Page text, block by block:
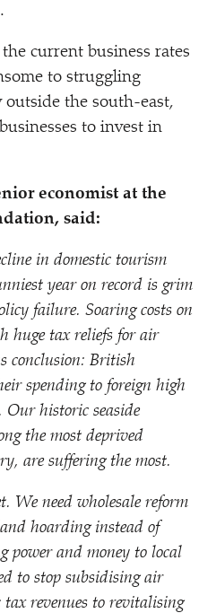
current business rates
to struggling
outside the south-east,
to invest in
economist at the
said:
in domestic tourism
year on record is grim
failure. Soaring costs on
huge tax reliefs for air
conclusion: British
spending to foreign high
Our historic seaside
the most deprived
are suffering the most.
We need wholesale reform
hoarding instead of
power and money to local
to stop subsidising air
revenues to revitalising